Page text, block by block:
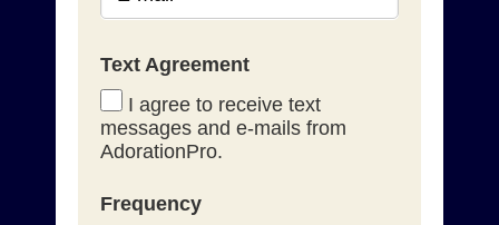
Text Agreement
I agree to receive text
messages and e-mails from
AdorationPro.
Frequency